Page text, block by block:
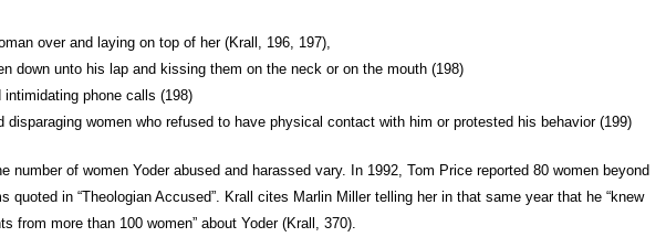
over and laying on top of her (Krall, 196, 197),
down unto his lap and kissing them on the neck or on the mouth (198)
intimidating phone calls (198)
disparaging women who refused to have physical contact with him or protested his behavior (199)
number of women Yoder abused and harassed vary. In 1992, Tom Price reported 80 women beyond
quoted in “Theologian Accused”. Krall cites Marlin Miller telling her in that same year that he “knew
from more than 100 women” about Yoder (Krall, 370).